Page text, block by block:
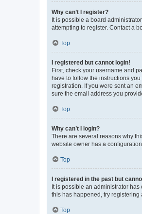
Why can’t I register?
It is possible a board
attempting to register. Contact a
Top
I registered but cannot login!
First, check your username and
have to follow the instructions
registration. If you were sent an
sure the email address you
Top
Why can’t I login?
There are several reasons why
website owner has a
Top
I registered in the past but
It is possible an administrator
this has happened, try
Top